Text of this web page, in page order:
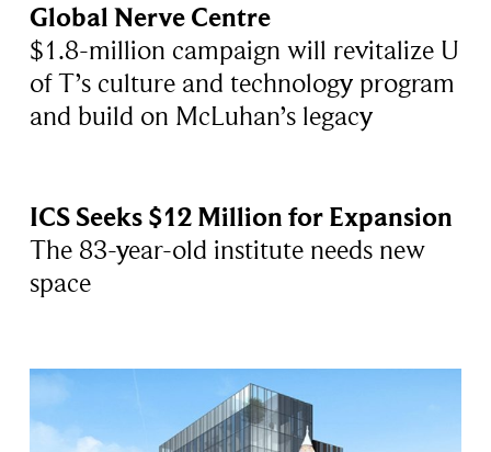
Global Nerve Centre
$1.8-million campaign will revitalize U
of T’s culture and technology program
and build on McLuhan’s legacy
ICS Seeks $12 Million for Expansion
The 83-year-old institute needs new
space